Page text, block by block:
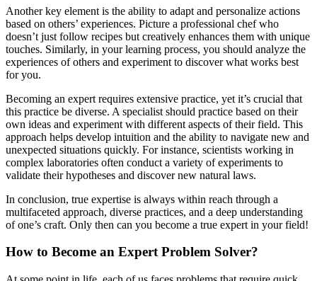
Another key element is the ability to adapt and personalize actions
based on others’ experiences. Picture a professional chef who
doesn’t just follow recipes but creatively enhances them with unique
touches. Similarly, in your learning process, you should analyze the
experiences of others and experiment to discover what works best
for you.
Becoming an expert requires extensive practice, yet it’s crucial that
this practice be diverse. A specialist should practice based on their
own ideas and experiment with different aspects of their field. This
approach helps develop intuition and the ability to navigate new and
unexpected situations quickly. For instance, scientists working in
complex laboratories often conduct a variety of experiments to
validate their hypotheses and discover new natural laws.
In conclusion, true expertise is always within reach through a
multifaceted approach, diverse practices, and a deep understanding
of one’s craft. Only then can you become a true expert in your field!
How to Become an Expert Problem Solver?